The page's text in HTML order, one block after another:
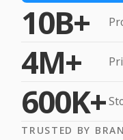
10B+
4M+
600K+
TRUSTED BY